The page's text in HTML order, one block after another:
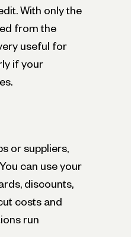
With only the
from the
useful for
if your
or suppliers,
can use your
discounts,
costs and
run